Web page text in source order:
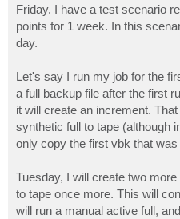
Friday. I have a test scenario
points for 1 week. In this
day.
Let's say I run my job for the
a full backup file after the first
it will create an increment.
synthetic full to tape (although
only copy the first vbk that was
Tuesday, I will create two
to tape once more. This will
will run a manual active full,